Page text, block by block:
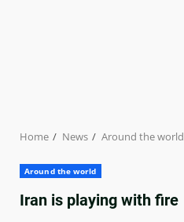
Home News Around the world
Around the world
Iran is playing with fire